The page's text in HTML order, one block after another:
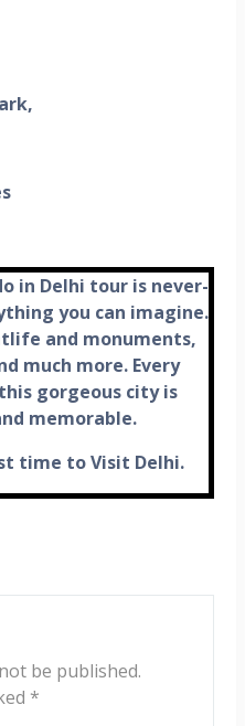
in Delhi tour is never-
you can imagine.
and monuments,
much more. Every
gorgeous city is
memorable.
time to Visit Delhi.
be published.
*